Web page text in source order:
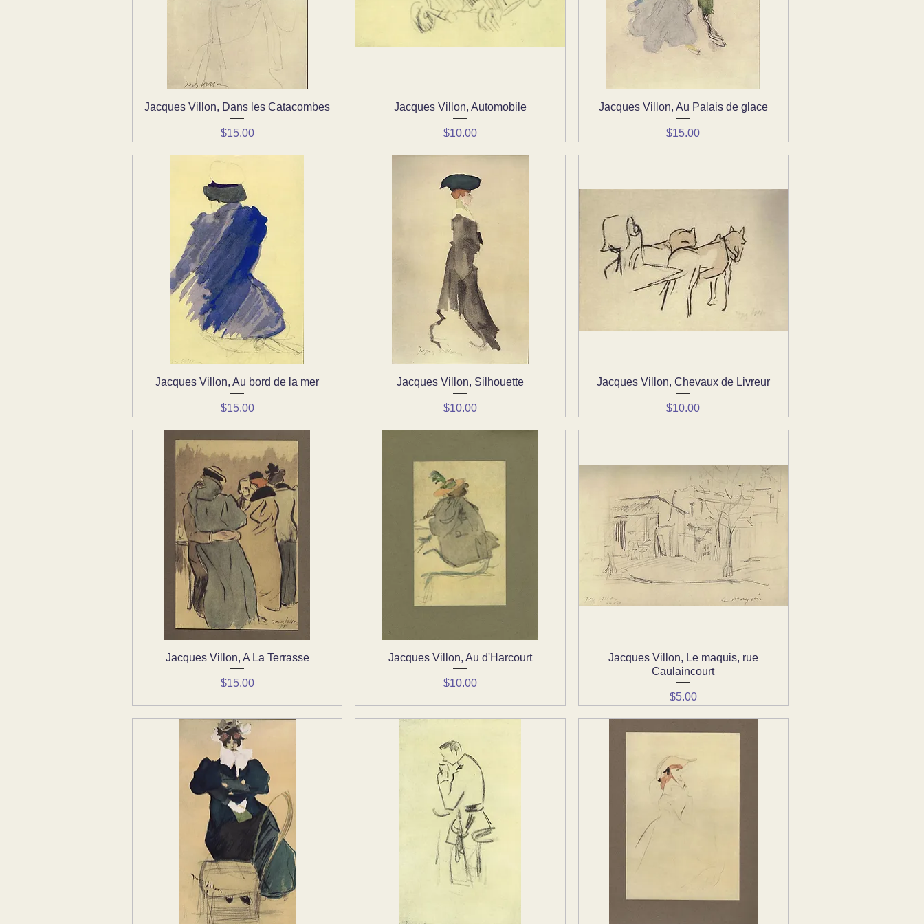
Quick View
Jacques Villon, Dans les Catacombes
Price
$15.00
Quick View
Jacques Villon, Automobile
Price
$10.00
Quick View
Jacques Villon, Au Palais de glace
Price
$15.00
Quick View
Jacques Villon, Au bord de la mer
Price
$15.00
Quick View
Jacques Villon, Silhouette
Price
$10.00
Quick View
Jacques Villon, Chevaux de Livreur
Price
$10.00
Quick View
Jacques Villon, A La Terrasse
Price
$15.00
Quick View
Jacques Villon, Au d'Harcourt
Price
$10.00
Quick View
Jacques Villon, Le maquis, rue
Caulaincourt
Price
$5.00